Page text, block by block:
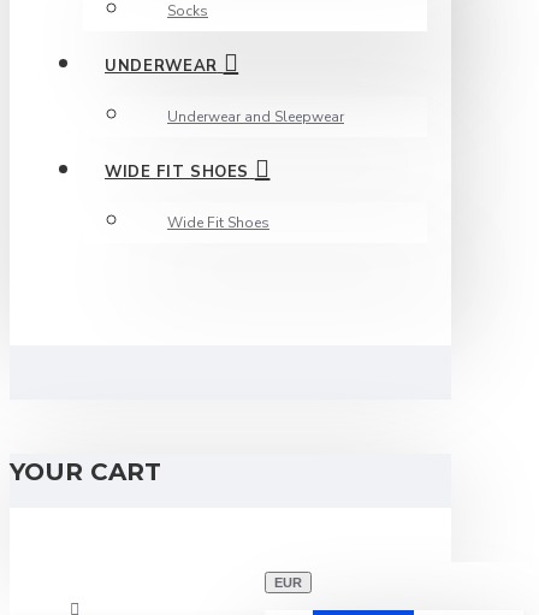
Socks
UNDERWEAR
Underwear and Sleepwear
WIDE FIT SHOES
Wide Fit Shoes
YOUR CART
EUR